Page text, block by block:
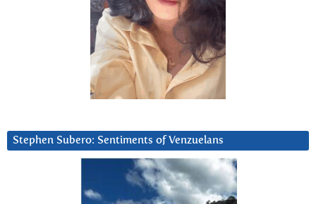
Stephen Subero: Sentiments of Venzuelans